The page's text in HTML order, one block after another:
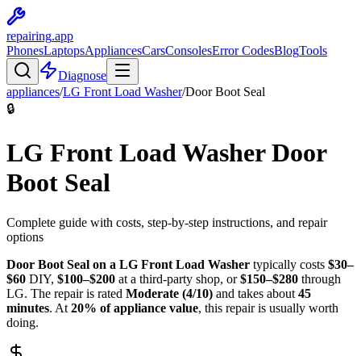
repairing.app
PhonesLaptopsAppliancesCarsConsolesError CodesBlogTools
Diagnose
appliances/LG Front Load Washer/Door Boot Seal
🔒
LG Front Load Washer Door
Boot Seal
Complete guide with costs, step-by-step instructions, and repair
options
Door Boot Seal on a LG Front Load Washer typically costs $30–
$60 DIY, $100–$200 at a third-party shop, or$150–$280 through
LG. The repair is rated Moderate (4/10) and takes about 45
minutes. At 20% of appliance value, this repair is usually worth
doing.